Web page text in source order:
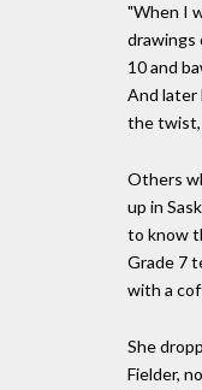
"When I
drawings
10 and
And later
the twist,
Others
up in
to know
Grade 7
with a
She
Fielder,